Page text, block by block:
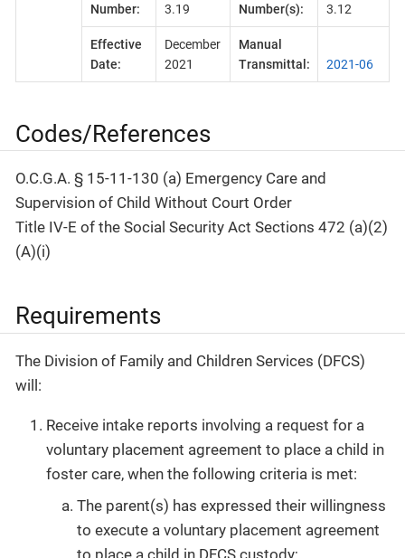
Number:
3.19
Number(s):
3.12
Effective
Date:
December
2021
Manual
Transmittal:
2021-06
Codes/References
O.C.G.A. § 15-11-130 (a) Emergency Care and
Supervision of Child Without Court Order
Title IV-E of the Social Security Act Sections 472 (a)(2)
(A)(i)
Requirements
The Division of Family and Children Services (DFCS)
will:
Receive intake reports involving a request for a
voluntary placement agreement to place a child in
foster care, when the following criteria is met:
The parent(s) has expressed their willingness
to execute a voluntary placement agreement